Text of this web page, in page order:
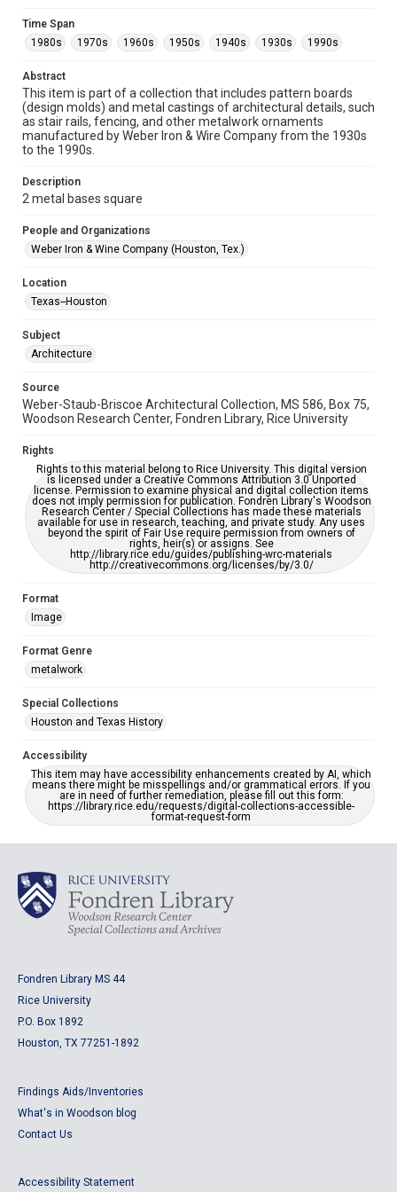
Image
metalwork
Time Span
1980s
1970s 1960s 1950s 1940s
1930s
Repository
Special Collections
Accessibility
grammatical errors. If you are in need of further remediation,
https://library.rice.edu/requests/digital-collections-
Time Span
1980s
1970s 1960s 1950s 1940s 1930s 1990s
Abstract
This item is part of a collection that includes pattern boards
(design molds) and metal castings of architectural details, such
as stair rails, fencing, and other metalwork ornaments
manufactured by Weber Iron & Wire Company from the 1930s
to the 1990s.
Description
2 metal bases square
People and Organizations
Weber Iron & Wine Company (Houston, Tex.)
Location
Texas--Houston
Subject
Architecture
Source
Weber-Staub-Briscoe Architectural Collection, MS 586, Box 75,
Woodson Research Center, Fondren Library, Rice University
Rights
Rights to this material belong to Rice University. This digital version
is licensed under a Creative Commons Attribution 3.0 Unported
license. Permission to examine physical and digital collection items
does not imply permission for publication. Fondren Library's Woodson
Research Center / Special Collections has made these materials
available for use in research, teaching, and private study. Any uses
beyond the spirit of Fair Use require permission from owners of
rights, heir(s) or assigns. See
http://library.rice.edu/guides/publishing-wrc-materials
http://creativecommons.org/licenses/by/3.0/
Format
Image
Format Genre
metalwork
Special Collections
Houston and Texas History
Accessibility
This item may have accessibility enhancements created by AI, which
means there might be misspellings and/or grammatical errors. If you
are in need of further remediation, please fill out this form:
https://library.rice.edu/requests/digital-collections-accessible-
format-request-form
Fondren Library MS 44
Rice University
P.O. Box 1892
Houston, TX 77251-1892
Findings Aids/Inventories
What's in Woodson blog
Contact Us
Accessibility Statement